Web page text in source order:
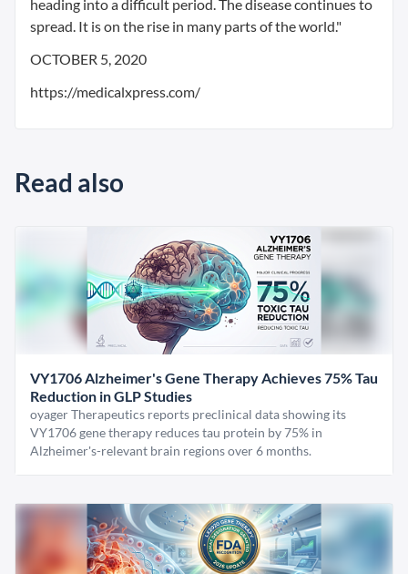
heading into a difficult period. The disease continues to
spread. It is on the rise in many parts of the world."
OCTOBER 5, 2020
https://medicalxpress.com/
Read also
VY1706 Alzheimer's Gene Therapy Achieves 75% Tau
Reduction in GLP Studies
oyager Therapeutics reports preclinical data showing its
VY1706 gene therapy reduces tau protein by 75% in
Alzheimer's-relevant brain regions over 6 months.